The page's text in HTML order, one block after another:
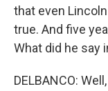
that even
true. And five
What did he say
DELBANCO: